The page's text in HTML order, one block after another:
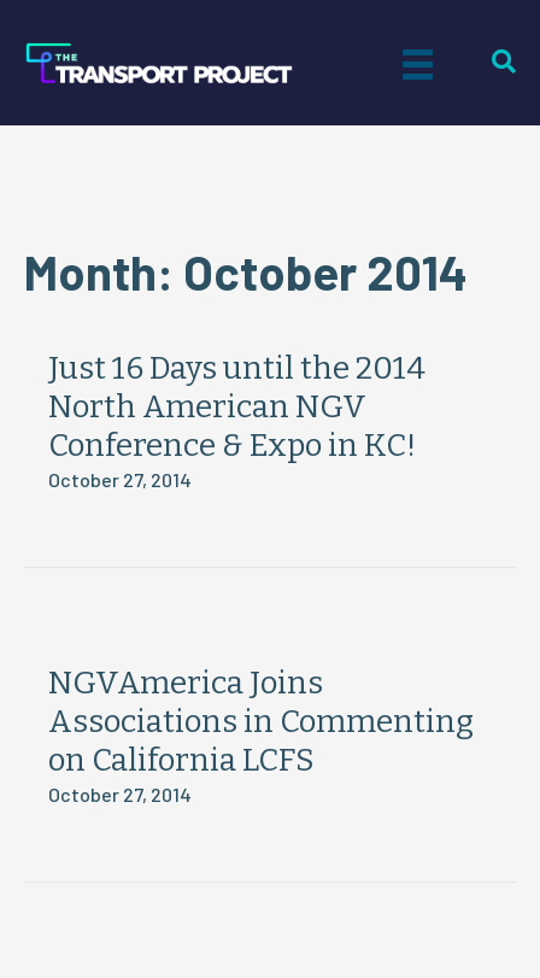
Month: October 2014
Just 16 Days until the 2014
North American NGV
Conference & Expo in KC!
October 27, 2014
NGVAmerica Joins
Associations in Commenting
on California LCFS
October 27, 2014